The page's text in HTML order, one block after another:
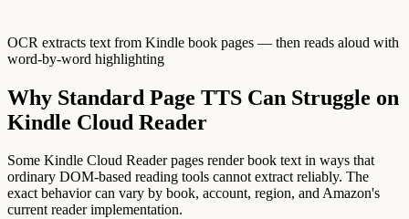
OCR extracts text from Kindle book pages — then reads aloud with
word-by-word highlighting
Why Standard Page TTS Can Struggle on
Kindle Cloud Reader
Some Kindle Cloud Reader pages render book text in ways that
ordinary DOM-based reading tools cannot extract reliably. The
exact behavior can vary by book, account, region, and Amazon's
current reader implementation.